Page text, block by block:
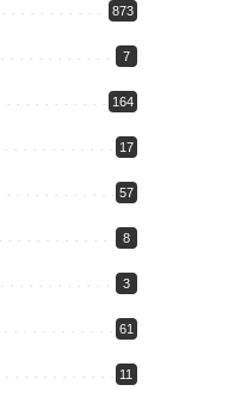
873
7
164
17
57
8
3
61
11